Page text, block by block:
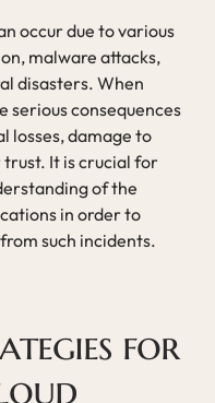
occur due to various
malware attacks,
disasters. When
serious consequences
losses, damage to
It is crucial for
of the
in order to
such incidents.
for